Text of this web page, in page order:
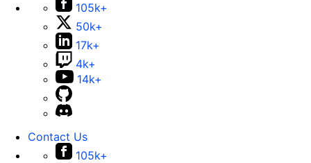
105k+
50k+
17k+
4k+
14k+
Contact Us
105k+